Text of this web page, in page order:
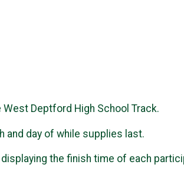
Deptford High School Track.
and day of while supplies last.
the finish time of each